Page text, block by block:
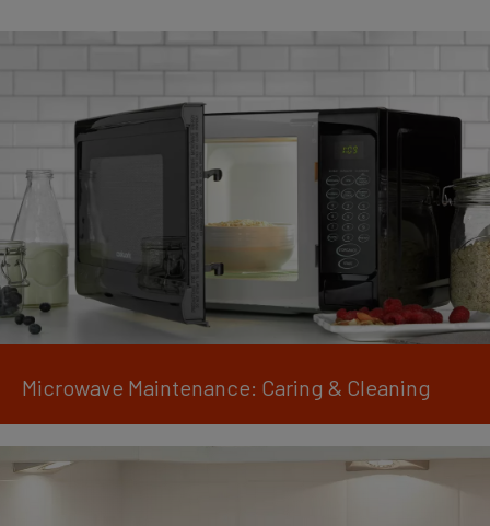
Microwave Maintenance: Caring & Cleaning